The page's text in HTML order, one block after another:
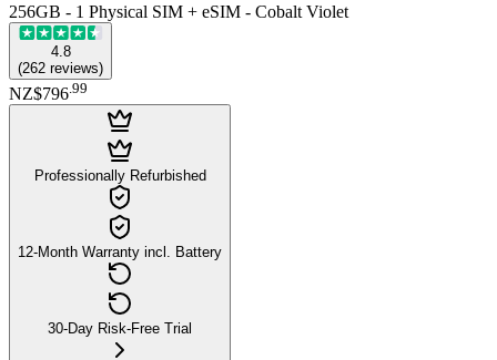
256GB - 1 Physical SIM + eSIM - Cobalt Violet
4.8
(262 reviews)
NZ$796.99
Professionally Refurbished
12-Month Warranty incl. Battery
30-Day Risk-Free Trial